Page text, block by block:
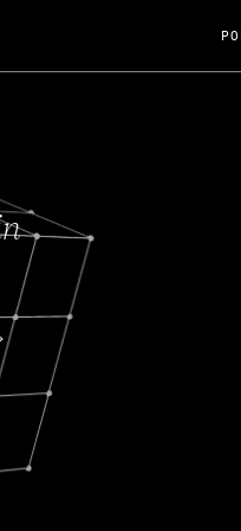
27, 2024
A Changing Guard; A
Mission
announced its acquisition by
$1.8 billion USD.
Fireside Chat